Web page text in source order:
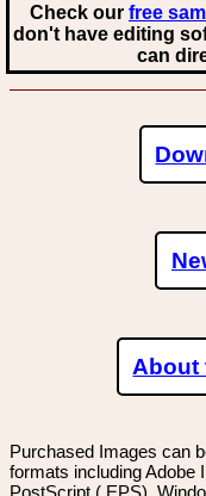
Check our free
don't have editing
can
About
Purchased Images can
formats including Adobe
PostScript (.EPS),